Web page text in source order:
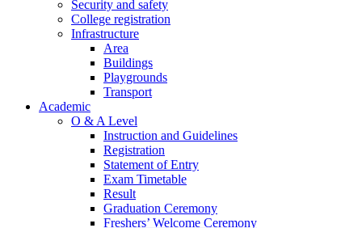
Security and safety
College registration
Infrastructure
Area
Buildings
Playgrounds
Transport
Academic
O & A Level
Instruction and Guidelines
Registration
Statement of Entry
Exam Timetable
Result
Graduation Ceremony
Freshers’ Welcome Ceremony